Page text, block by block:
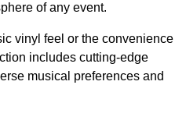
of any event.
vinyl feel or the convenience
includes cutting-edge
musical preferences and